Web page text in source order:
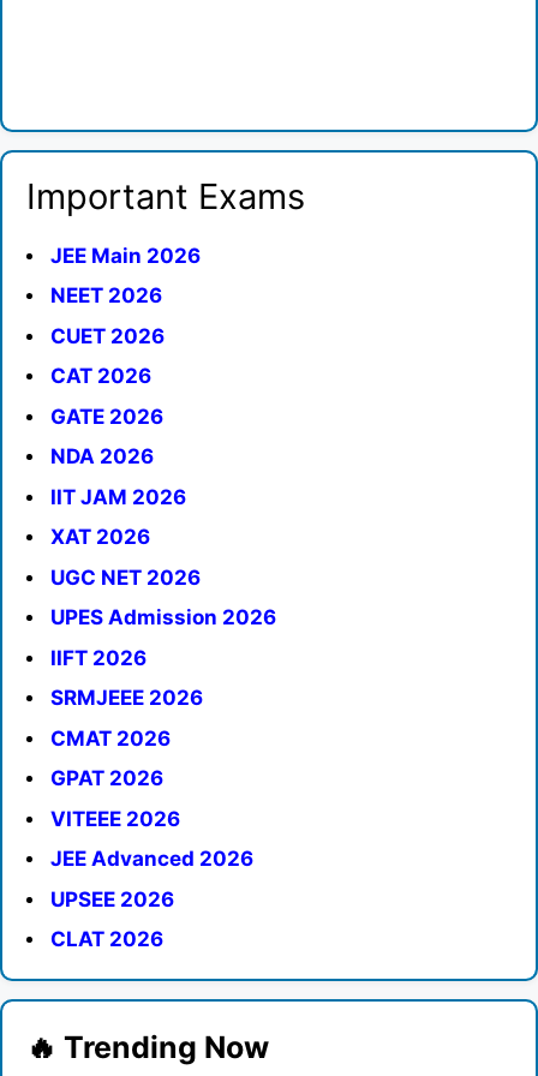
Important Exams
JEE Main 2026
NEET 2026
CUET 2026
CAT 2026
GATE 2026
NDA 2026
IIT JAM 2026
XAT 2026
UGC NET 2026
UPES Admission 2026
IIFT 2026
SRMJEEE 2026
CMAT 2026
GPAT 2026
VITEEE 2026
JEE Advanced 2026
UPSEE 2026
CLAT 2026